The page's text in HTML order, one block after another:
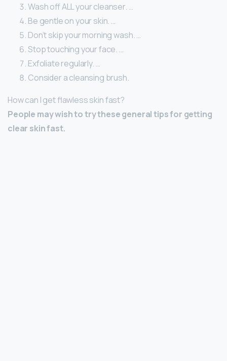
Wash off ALL your cleanser. …
Be gentle on your skin. …
Don’t skip your morning wash. …
Stop touching your face. …
Exfoliate regularly. …
Consider a cleansing brush.
How can I get flawless skin fast?
People may wish to try these general tips for getting
clear skin fast.